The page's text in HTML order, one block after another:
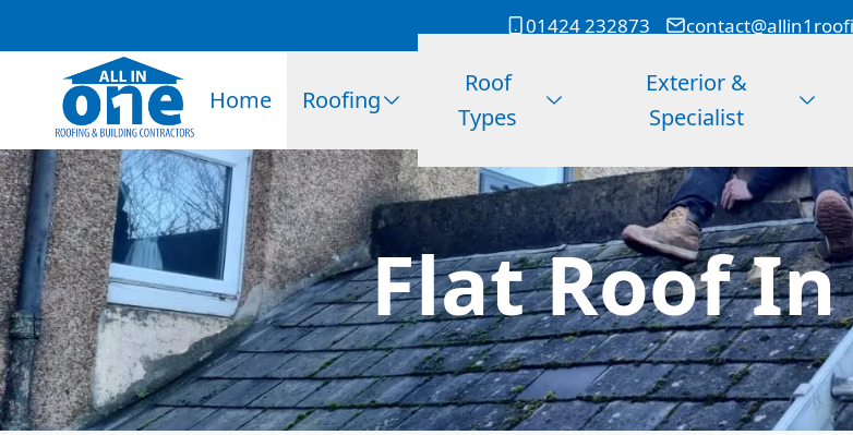
01424 232873
Home Roofing
Roof
Types
Exterior &
Specialist
Flat Roof